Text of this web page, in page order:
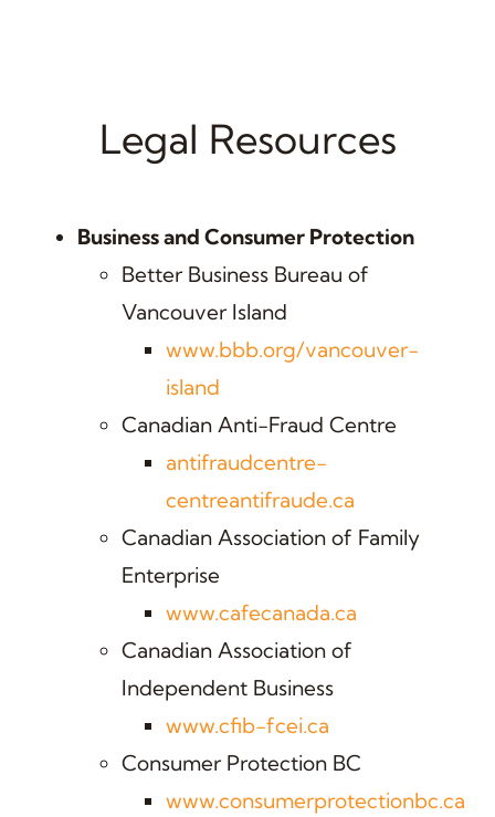
Legal Resources
Business and Consumer Protection
Better Business Bureau of
Vancouver Island
www.bbb.org/vancouver-
island
Canadian Anti-Fraud Centre
antifraudcentre-
centreantifraude.ca
Canadian Association of Family
Enterprise
www.cafecanada.ca
Canadian Association of
Independent Business
www.cfib-fcei.ca
Consumer Protection BC
www.consumerprotectionbc.ca